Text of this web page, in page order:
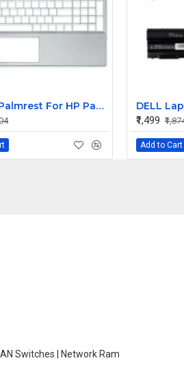
Laptop Palmrest For HP Pavilion 15-CS 15-CW TPN-Q208 Q210 with Keyboard ( C Cover)
₹1,499
Add to Cart
Switches | Network Ram